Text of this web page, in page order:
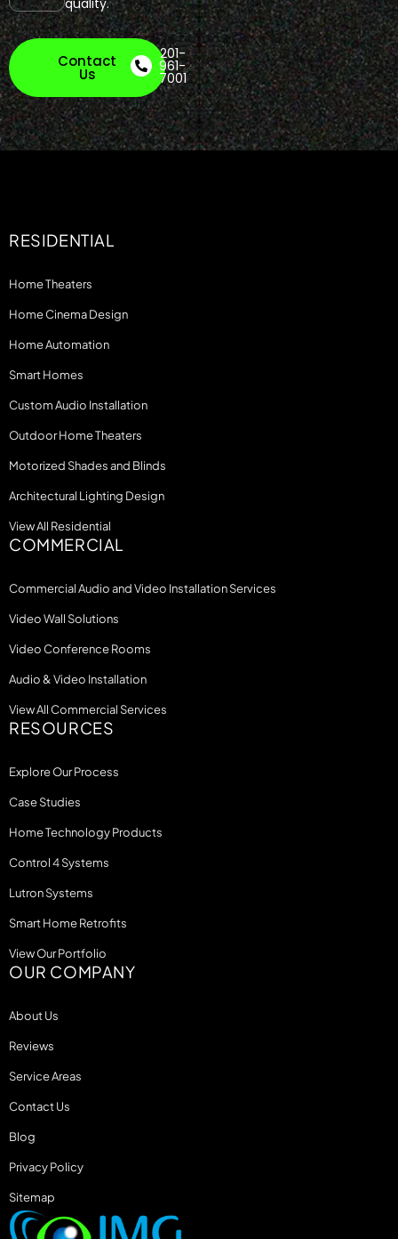
Contact
Us
201-
961-
7001
RESIDENTIAL
Home Theaters
Home Cinema Design
Home Automation
Smart Homes
Custom Audio Installation
Outdoor Home Theaters
Motorized Shades and Blinds
Architectural Lighting Design
View All Residential
COMMERCIAL
Commercial Audio and Video Installation Services
Video Wall Solutions
Video Conference Rooms
Audio & Video Installation
View All Commercial Services
RESOURCES
Explore Our Process
Case Studies
Home Technology Products
Control 4 Systems
Lutron Systems
Smart Home Retrofits
View Our Portfolio
OUR COMPANY
About Us
Reviews
Service Areas
Contact Us
Blog
Privacy Policy
Sitemap